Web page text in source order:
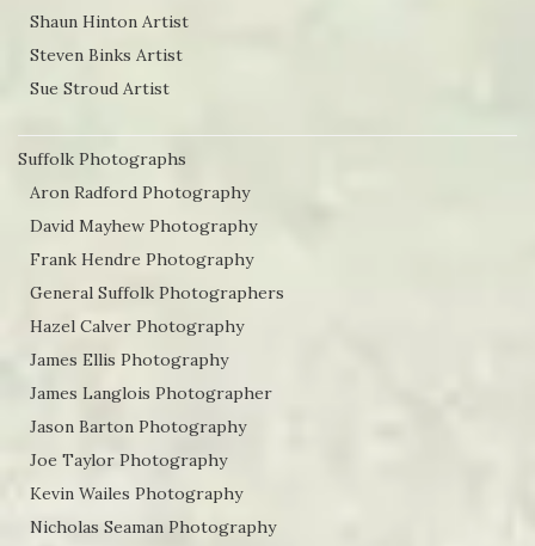
Shaun Hinton Artist
Steven Binks Artist
Sue Stroud Artist
Suffolk Photographs
Aron Radford Photography
David Mayhew Photography
Frank Hendre Photography
General Suffolk Photographers
Hazel Calver Photography
James Ellis Photography
James Langlois Photographer
Jason Barton Photography
Joe Taylor Photography
Kevin Wailes Photography
Nicholas Seaman Photography